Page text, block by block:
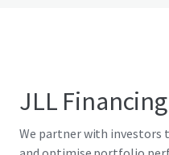
JLL Financing
We partner with